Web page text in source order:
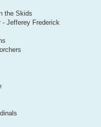
the Skids
- Jefferey Frederick